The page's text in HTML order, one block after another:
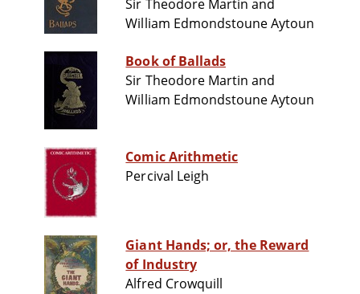
Sir Theodore Martin and
William Edmondstoune Aytoun
Book of Ballads
Sir Theodore Martin and
William Edmondstoune Aytoun
Comic Arithmetic
Percival Leigh
Giant Hands; or, the Reward
of Industry
Alfred Crowquill